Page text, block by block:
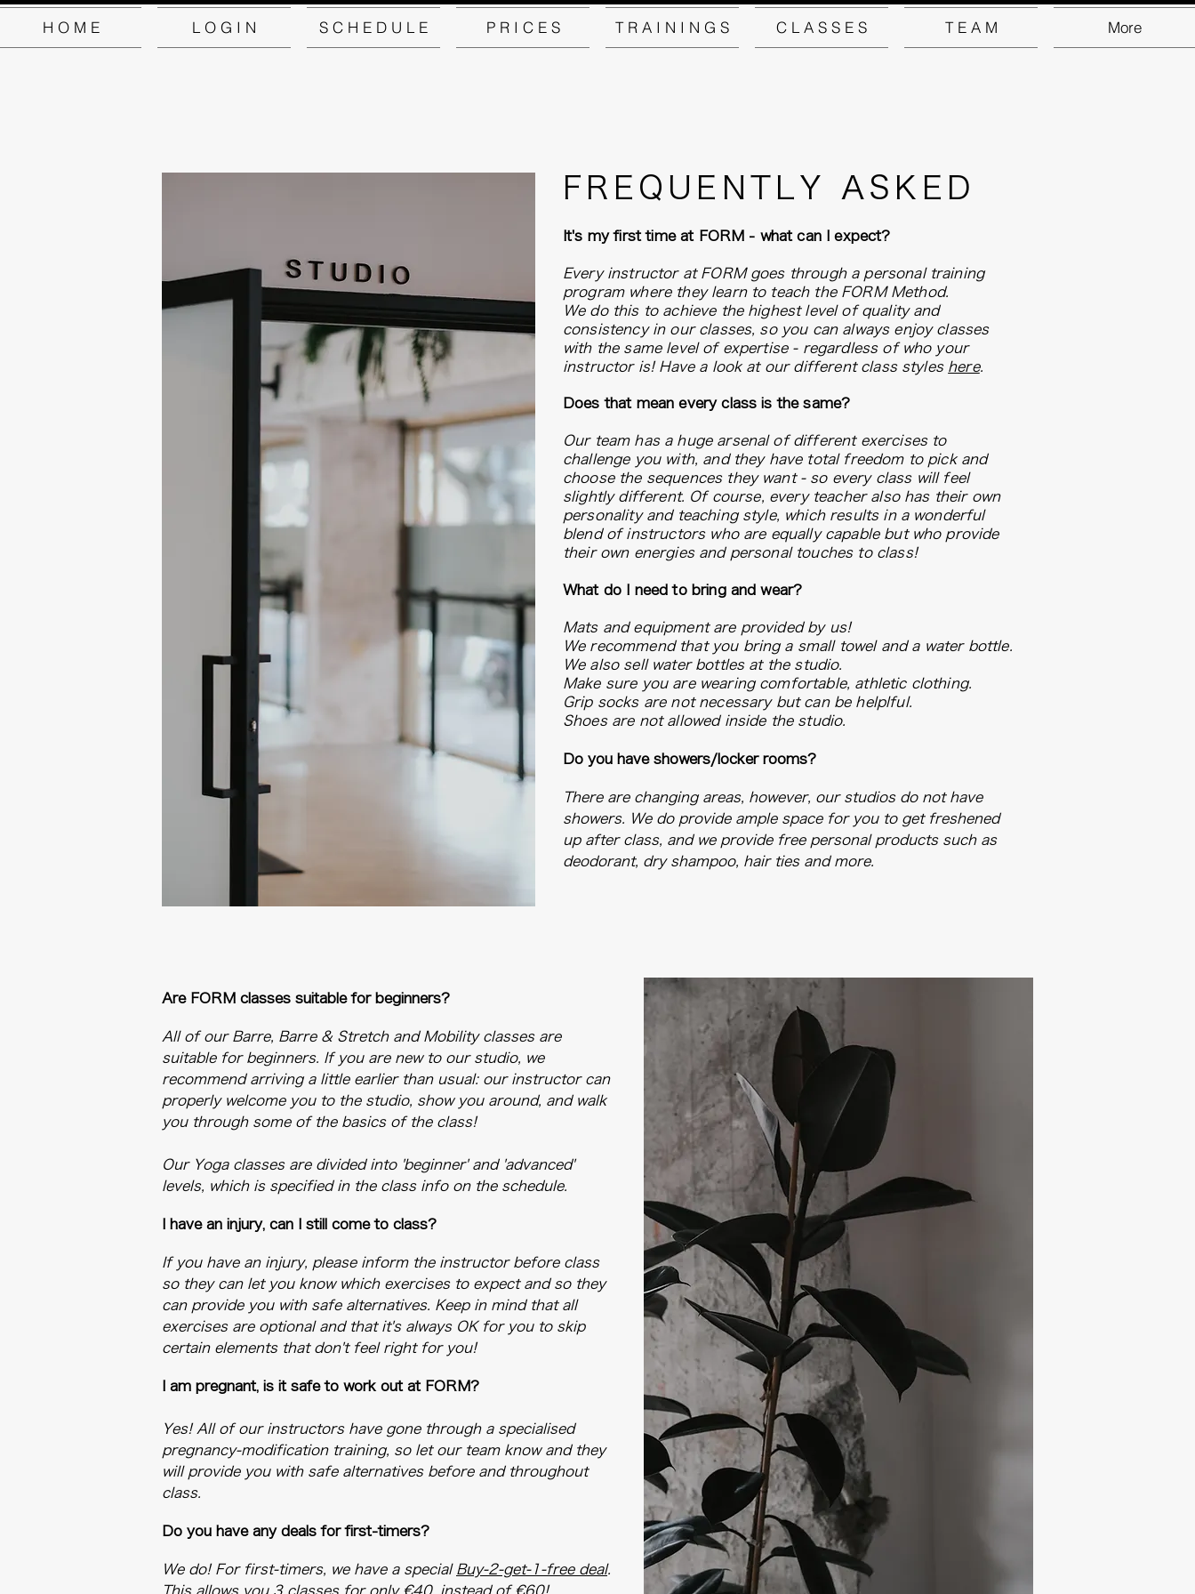
H O M E L O G I N S C H E D U L E P R I C E S T R A I N I N G S C L A S S E S T E A M More
FREQUENTLY ASKED
It's my first time at FORM - what can I expect?
Every instructor at FORM goes through a personal training
program where they learn to teach the FORM Method.
We do this to achieve the highest level of quality and
consistency in our classes, so you can always enjoy classes
with the same level of expertise - regardless of who your
instructor is! Have a look at our different class styles here.
Does that mean every class is the same?
Our team has a huge arsenal of different exercises to
challenge you with, and they have total freedom to pick and
choose the sequences they want - so every class will feel
slightly different. Of course, every teacher also has their own
personality and teaching style, which results in a wonderful
blend of instructors who are equally capable but who provide
their own energies and personal touches to class!
What do I need to bring and wear?
Mats and equipment are provided by us!
We recommend that you bring a small towel and a water bottle.
We also sell water bottles at the studio.
Make sure you are wearing comfortable, athletic clothing.
Grip socks are not necessary but can be helplful.
Shoes are not allowed inside the studio.
Do you have showers/locker rooms?
There are changing areas, however, our studios do not have
showers. We do provide ample space for you to get freshened
up after class, and we provide free personal products such as
deodorant, dry shampoo, hair ties and more.
Are FORM classes suitable for beginners?
All of our Barre, Barre & Stretch and Mobility classes are
suitable for beginners. If you are new to our studio, we
recommend arriving a little earlier than usual: our instructor can
properly welcome you to the studio, show you around, and walk
you through some of the basics of the class!
Our Yoga classes are divided into 'beginner' and 'advanced'
levels, which is specified in the class info on the schedule.
​I have an injury, can I still come to class?
If you have an injury, please inform the instructor before class
so they can let you know which exercises to expect and so they
can provide you with safe alternatives. Keep in mind that all
exercises are optional and that it's always OK for you to skip
certain elements that don't feel right for you!
​I am pregnant, is it safe to work out at FORM?​
Yes! All of our instructors have gone through a specialised
pregnancy-modification training, so let our team know and they
will provide you with safe alternatives before and throughout
class.
Do you have any deals for first-timers?
We do! For first-timers, we have a special Buy-2-get-1-free deal.
This allows you 3 classes for only €40, instead of €60!